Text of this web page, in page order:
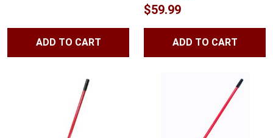
ADD TO CART
Rated4.83
out of 5
$59.99
ADD TO CART